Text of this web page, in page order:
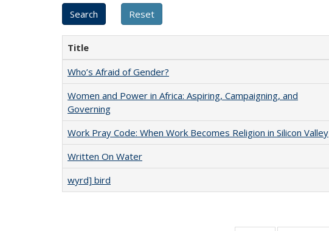
Title
Who’s Afraid of Gender?
Women and Power in Africa: Aspiring, Campaigning, and
Governing
Work Pray Code: When Work Becomes Religion in Silicon Valley
Written On Water
wyrd] bird